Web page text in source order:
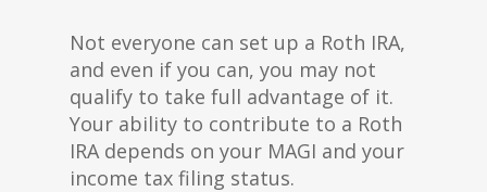
Not everyone can set up a Roth IRA,
and even if you can, you may not
qualify to take full advantage of it.
Your ability to contribute to a Roth
IRA depends on your MAGI and your
income tax filing status.